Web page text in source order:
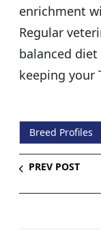
enrichment
Regular
balanced
keeping your
Breed Profiles
PREV POST